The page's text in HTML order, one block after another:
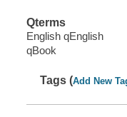
Qterms
English qEnglish
qBook
Tags (Add New